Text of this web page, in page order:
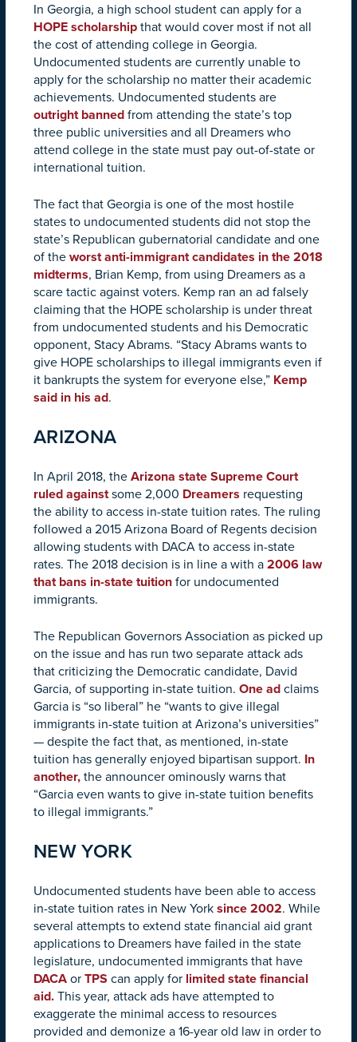
In Georgia, a high school student can apply for a
HOPE scholarship that would cover most if not all
the cost of attending college in Georgia.
Undocumented students are currently unable to
apply for the scholarship no matter their academic
achievements. Undocumented students are
outright banned from attending the state’s top
three public universities and all Dreamers who
attend college in the state must pay out-of-state or
international tuition.
The fact that Georgia is one of the most hostile
states to undocumented students did not stop the
state’s Republican gubernatorial candidate and one
of the worst anti-immigrant candidates in the 2018
midterms, Brian Kemp, from using Dreamers as a
scare tactic against voters. Kemp ran an ad falsely
claiming that the HOPE scholarship is under threat
from undocumented students and his Democratic
opponent, Stacy Abrams. “Stacy Abrams wants to
give HOPE scholarships to illegal immigrants even if
it bankrupts the system for everyone else,” Kemp
said in his ad.
ARIZONA
In April 2018, the Arizona state Supreme Court
ruled againstsome 2,000 Dreamers requesting
the ability to access in-state tuition rates. The ruling
followed a 2015 Arizona Board of Regents decision
allowing students with DACA to access in-state
rates. The 2018 decision is in line a with a 2006 law
that bans in-state tuition for undocumented
immigrants.
The Republican Governors Association as picked up
on the issue and has run two separate attack ads
that criticizing the Democratic candidate, David
Garcia, of supporting in-state tuition. One ad claims
Garcia is “so liberal” he “wants to give illegal
immigrants in-state tuition at Arizona’s universities”
— despite the fact that, as mentioned, in-state
tuition has generally enjoyed bipartisan support. In
another, the announcer ominously warns that
“Garcia even wants to give in-state tuition benefits
to illegal immigrants.”
NEW YORK
Undocumented students have been able to access
in-state tuition rates in New York since 2002. While
several attempts to extend state financial aid grant
applications to Dreamers have failed in the state
legislature, undocumented immigrants that have
DACA or TPS can apply for limited state financial
aid. This year, attack ads have attempted to
exaggerate the minimal access to resources
provided and demonize a 16-year old law in order to